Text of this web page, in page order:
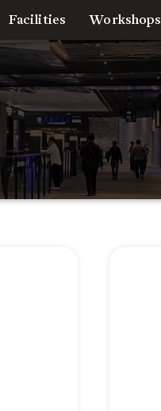
Facilities Workshops